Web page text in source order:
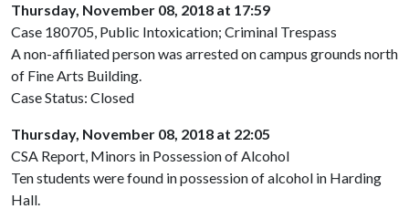
Thursday, November 08, 2018 at 17:59
Case 180705, Public Intoxication; Criminal Trespass
A non-affiliated person was arrested on campus grounds north
of Fine Arts Building.
Case Status: Closed
Thursday, November 08, 2018 at 22:05
CSA Report, Minors in Possession of Alcohol
Ten students were found in possession of alcohol in Harding
Hall.